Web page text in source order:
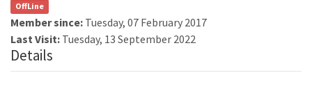
OffLine
Member since: Tuesday, 07 February 2017
Last Visit: Tuesday, 13 September 2022
Details